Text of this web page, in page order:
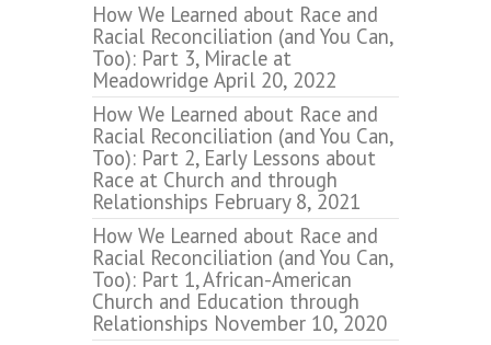
How We Learned about Race and
Racial Reconciliation (and You Can,
Too): Part 3, Miracle at
Meadowridge April 20, 2022
How We Learned about Race and
Racial Reconciliation (and You Can,
Too): Part 2, Early Lessons about
Race at Church and through
Relationships February 8, 2021
How We Learned about Race and
Racial Reconciliation (and You Can,
Too): Part 1, African-American
Church and Education through
Relationships November 10, 2020